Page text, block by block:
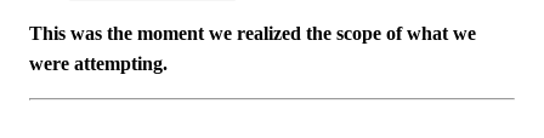
This was the moment we realized the scope of what we
were attempting.